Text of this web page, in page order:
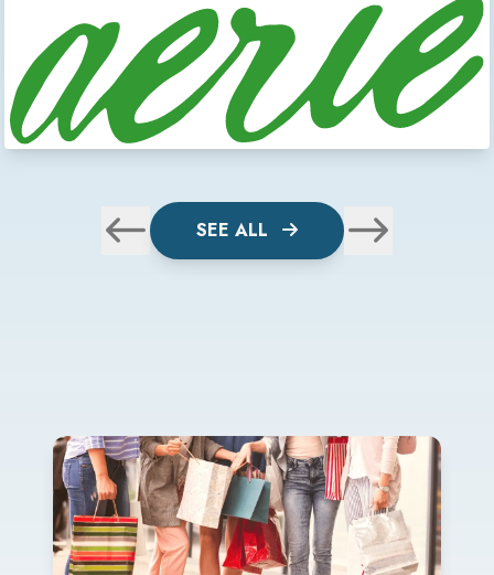
SEE ALL